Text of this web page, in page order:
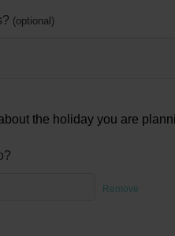
optional
the holiday you are
Remove